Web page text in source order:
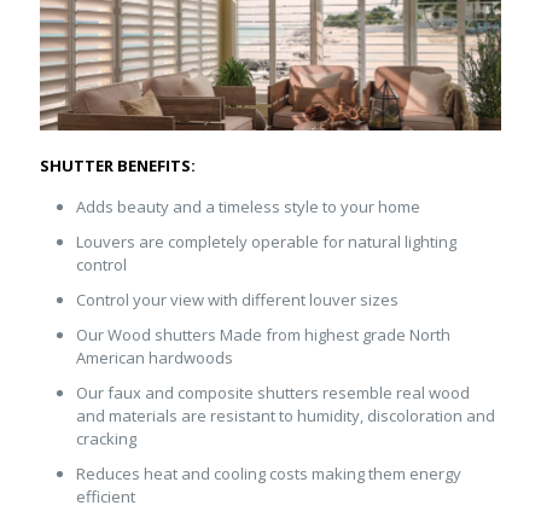
SHUTTER BENEFITS:
Adds beauty and a timeless style to your home
Louvers are completely operable for natural lighting
control
Control your view with different louver sizes
Our Wood shutters Made from highest grade North
American hardwoods
Our faux and composite shutters resemble real wood
and materials are resistant to humidity, discoloration and
cracking
Reduces heat and cooling costs making them energy
efficient